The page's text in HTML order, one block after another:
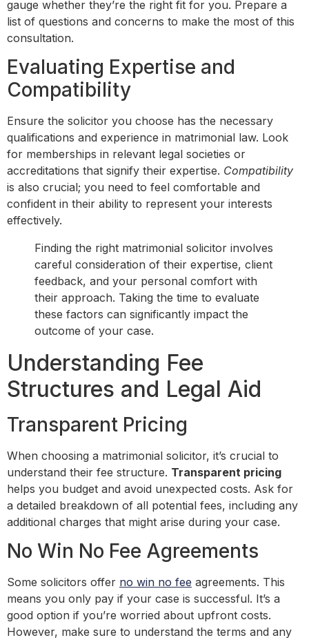
gauge whether they’re the right fit for you. Prepare a
list of questions and concerns to make the most of this
consultation.
Evaluating Expertise and
Compatibility
Ensure the solicitor you choose has the necessary
qualifications and experience in matrimonial law. Look
for memberships in relevant legal societies or
accreditations that signify their expertise. Compatibility
is also crucial; you need to feel comfortable and
confident in their ability to represent your interests
effectively.
Finding the right matrimonial solicitor involves
careful consideration of their expertise, client
feedback, and your personal comfort with
their approach. Taking the time to evaluate
these factors can significantly impact the
outcome of your case.
Understanding Fee
Structures and Legal Aid
Transparent Pricing
When choosing a matrimonial solicitor, it’s crucial to
understand their fee structure. Transparent pricing
helps you budget and avoid unexpected costs. Ask for
a detailed breakdown of all potential fees, including any
additional charges that might arise during your case.
No Win No Fee Agreements
Some solicitors offer no win no fee agreements. This
means you only pay if your case is successful. It’s a
good option if you’re worried about upfront costs.
However, make sure to understand the terms and any